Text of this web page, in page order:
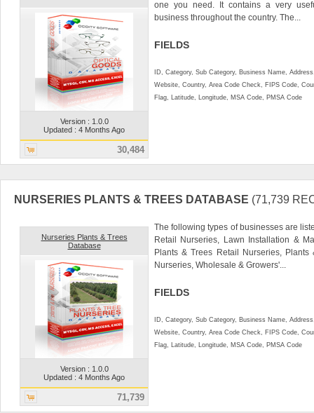
Version : 1.0.0
Updated : 4 Months Ago
30,484
one you need. It contains a very
business throughout the country. The...
FIELDS
ID, Category, Sub Category, Business Name,
Website, Country, Area Code Check, FIPS Code,
Flag, Latitude, Longitude, MSA Code, PMSA Code
NURSERIES PLANTS & TREES DATABASE (71,739
Nurseries Plants & Trees
Database
Version : 1.0.0
Updated : 4 Months Ago
71,739
The following types of businesses are
Retail Nurseries, Lawn Installation &
Plants & Trees Retail Nurseries,
Nurseries, Wholesale & Growers'...
FIELDS
ID, Category, Sub Category, Business Name,
Website, Country, Area Code Check, FIPS Code,
Flag, Latitude, Longitude, MSA Code, PMSA Code